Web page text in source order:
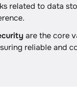
related to data
are the core
reliable and